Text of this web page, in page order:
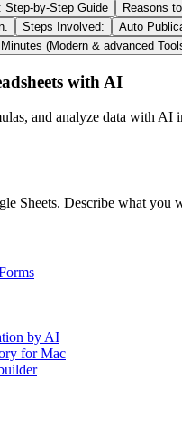
Step-by-Step Guide Reasons
Steps Involved: Auto
(Modern & advanced
with AI
and analyze data with AI
Sheets. Describe what you
by AI
for Mac